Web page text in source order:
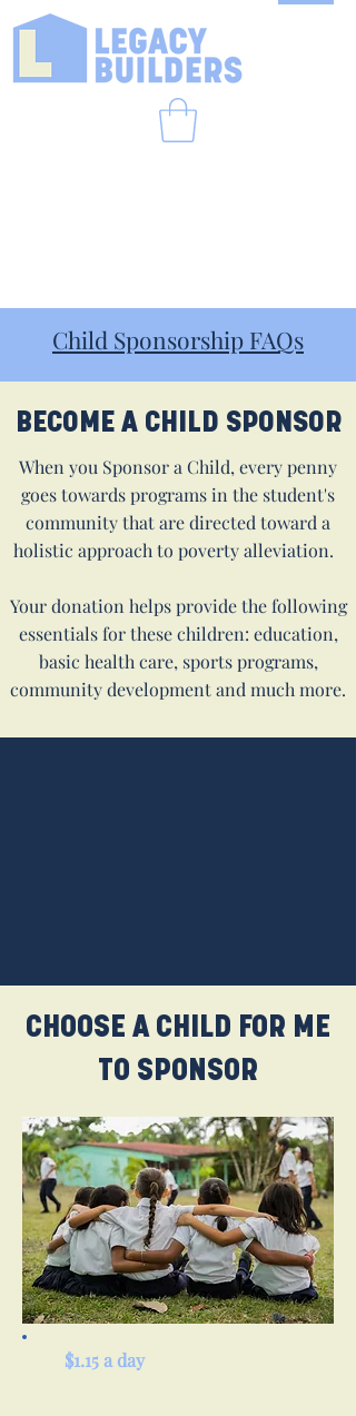
Child Sponsorship FAQs
BECOME A CHILD SPONSOR
When you Sponsor a Child, every penny
goes towards programs in the student's
community that are directed toward a
holistic approach to poverty alleviation.
Your donation helps provide the following
essentials for these children: education,
basic health care, sports programs,
community development and much more.
CHOOSE A CHILD FOR ME
TO SPONSOR
$1.15 a day, change a child's life